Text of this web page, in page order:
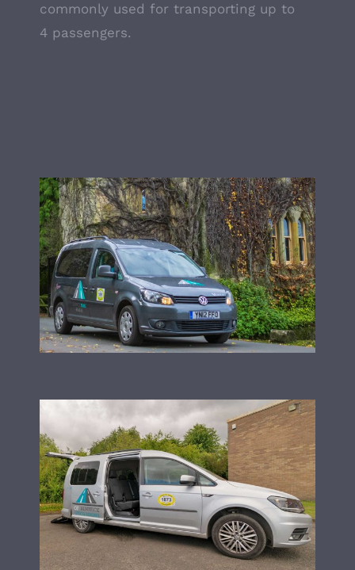
commonly used for transporting up to
4 passengers.